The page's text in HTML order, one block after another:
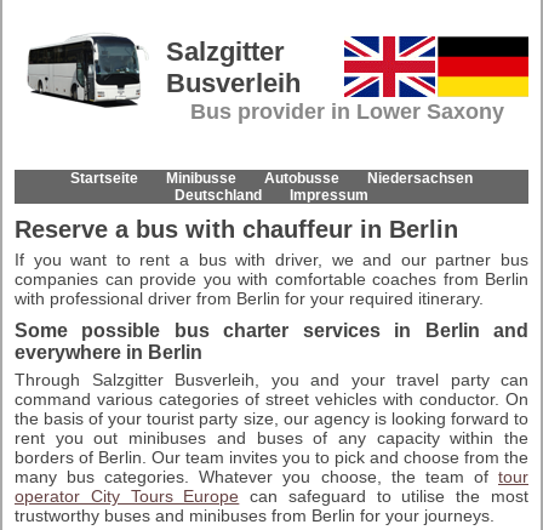
Salzgitter
Busverleih
Bus provider in Lower Saxony
Startseite Minibusse Autobusse
Niedersachsen
Deutschland
Impressum
Reserve a bus with chauffeur in Berlin
If you want to rent a bus with driver, we and our partner bus
companies can provide you with comfortable coaches from Berlin
with professional driver from Berlin for your required itinerary.
Some possible bus charter services in Berlin and
everywhere in Berlin
Through Salzgitter Busverleih, you and your travel party can
command various categories of street vehicles with conductor. On
the basis of your tourist party size, our agency is looking forward to
rent you out minibuses and buses of any capacity within the
borders of Berlin. Our team invites you to pick and choose from the
many bus categories. Whatever you choose, the team of tour
operator City Tours Europe can safeguard to utilise the most
trustworthy buses and minibuses from Berlin for your journeys.